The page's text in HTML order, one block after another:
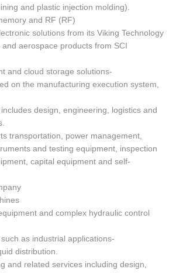
and plastic injection molding).
and RF (RF)
solutions from its Viking Technology
aerospace products from SCI
and cloud storage solutions-
on the manufacturing execution system,
design, engineering, logistics and
transportation, power management,
and testing equipment, inspection
capital equipment and self-
and complex hydraulic control
as industrial applications-
distribution.
and related services including design,